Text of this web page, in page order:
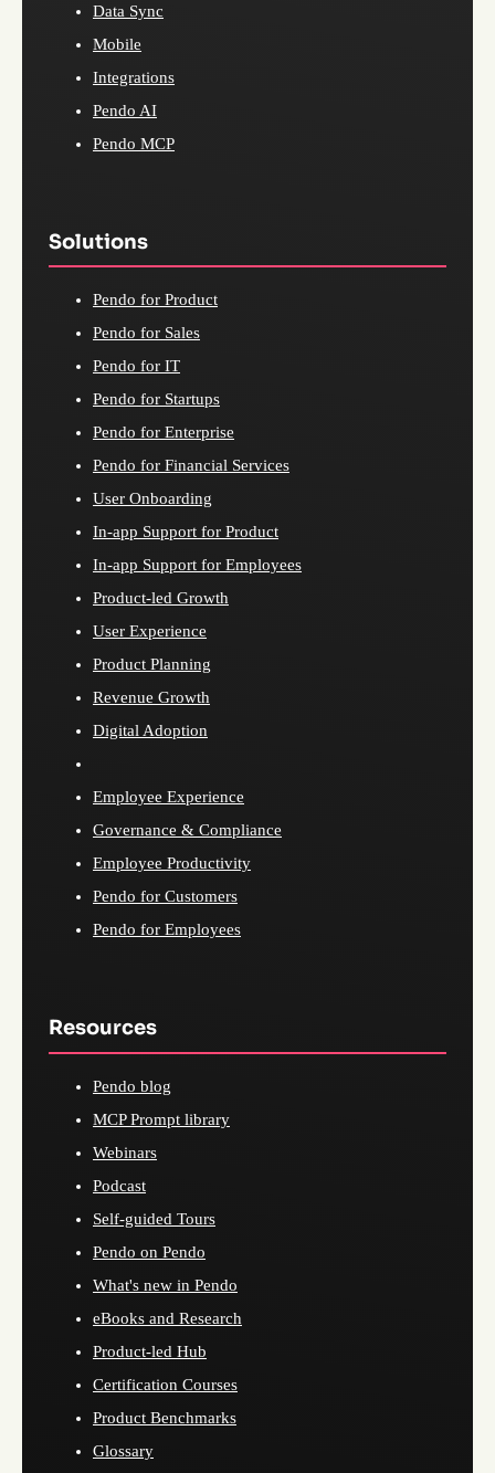
Data Sync
Mobile
Integrations
Pendo AI
Pendo MCP
Solutions
Pendo for Product
Pendo for Sales
Pendo for IT
Pendo for Startups
Pendo for Enterprise
Pendo for Financial Services
User Onboarding
In-app Support for Product
In-app Support for Employees
Product-led Growth
User Experience
Product Planning
Revenue Growth
Digital Adoption
Employee Experience
Governance & Compliance
Employee Productivity
Pendo for Customers
Pendo for Employees
Resources
Pendo blog
MCP Prompt library
Webinars
Podcast
Self-guided Tours
Pendo on Pendo
What's new in Pendo
eBooks and Research
Product-led Hub
Certification Courses
Product Benchmarks
Glossary